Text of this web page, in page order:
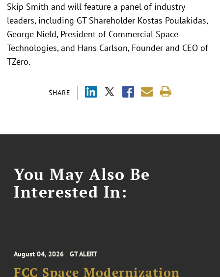
SHARE
Skip Smith and will feature a panel of industry
leaders, including GT Shareholder Kostas Poulakidas,
George Nield, President of Commercial Space
Technologies, and Hans Carlson, Founder and CEO of
TZero.
You May Also Be
Interested In:
August 04, 2026 GT ALERT
FCC Space Modernization